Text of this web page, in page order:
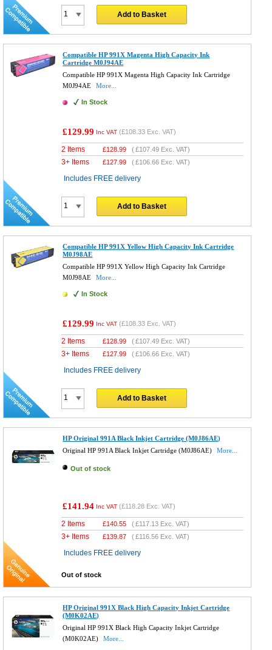
Add to Basket
Compatible HP 991X Magenta High Capacity Ink
Cartridge M0J94AE
Compatible HP 991X Magenta High Capacity Ink Cartridge
M0J94AE
More...
In Stock
£129.99 Inc VAT (£108.33 Exc. VAT)
2 Items £128.99 (£107.49 Exc. VAT)
3+ Items £127.99 (£106.66 Exc. VAT)
Includes FREE delivery
Add to Basket
Compatible HP 991X Yellow High Capacity Ink Cartridge
M0J98AE
Compatible HP 991X Yellow High Capacity Ink Cartridge
M0J98AE
More...
In Stock
£129.99 Inc VAT (£108.33 Exc. VAT)
2 Items £128.99 (£107.49 Exc. VAT)
3+ Items £127.99 (£106.66 Exc. VAT)
Includes FREE delivery
Add to Basket
HP Original 991A Black Inkjet Cartridge (M0J86AE)
Original HP 991A Black Inkjet Cartridge (M0J86AE)
More...
Out of stock
£141.94 Inc VAT (£118.28 Exc. VAT)
2 Items £140.55 (£117.13 Exc. VAT)
3+ Items £139.87 (£116.56 Exc. VAT)
Includes FREE delivery
Out of stock
HP Original 991X Black High Capacity Inkjet Cartridge
(M0K02AE)
Original HP 991X Black High Capacity Inkjet Cartridge
(M0K02AE)
More...